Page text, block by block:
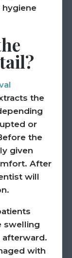
the
or
the
given
After
will
swelling
with